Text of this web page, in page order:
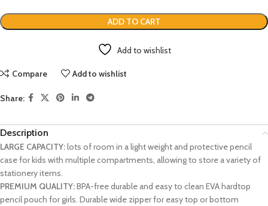
ADD TO CART
Add to wishlist
Compare Add to wishlist
Share:
Description
LARGE CAPACITY:lots of room in a light weight and protective pencil
case for kids with multiple compartments, allowing to store a variety of
stationery items.
PREMIUM QUALITY:BPA-free durable and easy to clean EVA hardtop
pencil pouch for girls. Durable wide zipper for easy top or bottom